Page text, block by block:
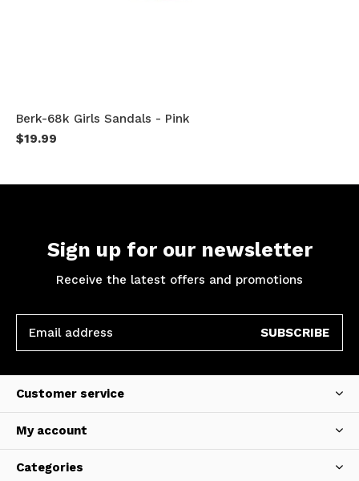
Berk-68k Girls Sandals - Pink
$19.99
Sign up for our newsletter
Receive the latest offers and promotions
SUBSCRIBE
Customer service
My account
Categories